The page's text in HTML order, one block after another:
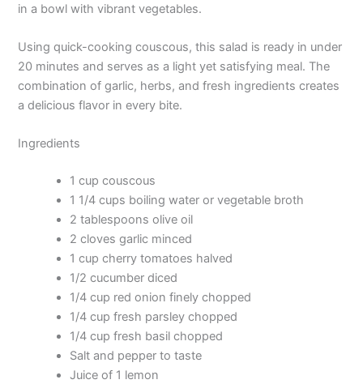
Using quick-cooking couscous, this salad is ready in under
20 minutes and serves as a light yet satisfying meal. The
combination of garlic, herbs, and fresh ingredients creates
a delicious flavor in every bite.
Ingredients
1 cup couscous
1 1/4 cups boiling water or vegetable broth
2 tablespoons olive oil
2 cloves garlic minced
1 cup cherry tomatoes halved
1/2 cucumber diced
1/4 cup red onion finely chopped
1/4 cup fresh parsley chopped
1/4 cup fresh basil chopped
Salt and pepper to taste
Juice of 1 lemon